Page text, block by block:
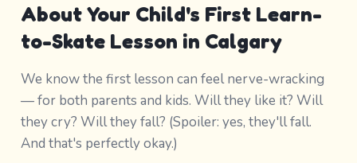
About Your Child's First Learn-
to-Skate Lesson in Calgary
We know the first lesson can feel nerve-wracking
— for both parents and kids. Will they like it? Will
they cry? Will they fall? (Spoiler: yes, they'll fall.
And that's perfectly okay.)